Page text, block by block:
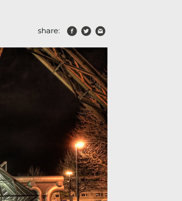
share: